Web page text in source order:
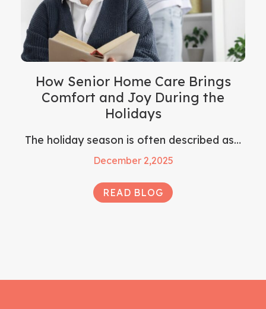
How Senior Home Care Brings
Comfort and Joy During the
Holidays
The holiday season is often described as…
December 2,2025
READ BLOG